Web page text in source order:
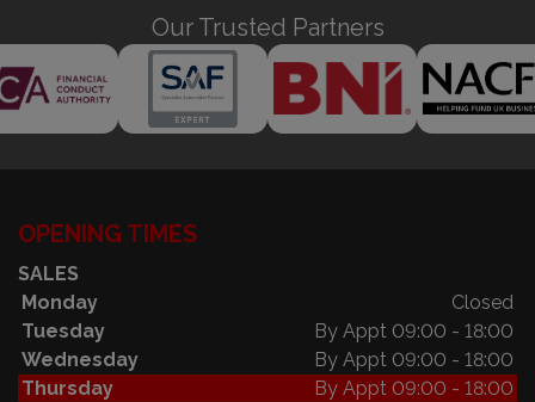
Our Trusted Partners
OPENING TIMES
SALES
Monday
Closed
Tuesday
By Appt 09:00 - 18:00
Wednesday
By Appt 09:00 - 18:00
Thursday
By Appt 09:00 - 18:00